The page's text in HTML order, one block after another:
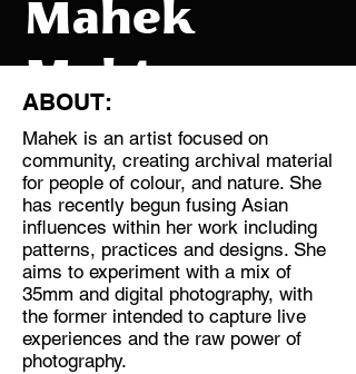
Mahek
Discipline:
Photography, poetry
Location:
London/India
ABOUT:
Mahek is an artist focused on
community, creating archival material
for people of colour, and nature. She
has recently begun fusing Asian
influences within her work including
patterns, practices and designs. She
aims to experiment with a mix of
35mm and digital photography, with
the former intended to capture live
experiences and the raw power of
photography.